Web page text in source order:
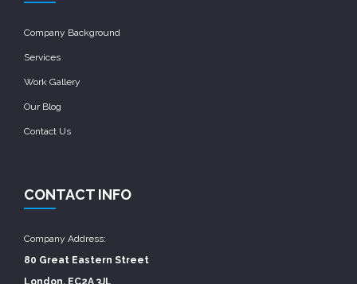
Company Background
Services
Work Gallery
Our Blog
Contact Us
CONTACT INFO
Company Address:
80 Great Eastern Street
London, EC2A 3JL